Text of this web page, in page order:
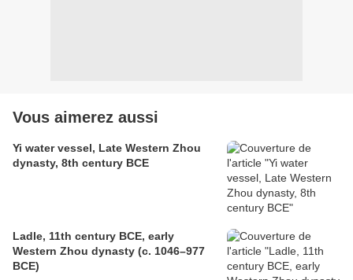
Vous aimerez aussi
Yi water vessel, Late Western Zhou
dynasty, 8th century BCE
Ladle, 11th century BCE, early
Western Zhou dynasty (c. 1046–977
BCE)